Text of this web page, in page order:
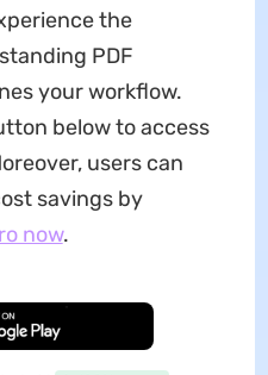
the
PDF
your workflow.
below to access
users can
savings by
now.